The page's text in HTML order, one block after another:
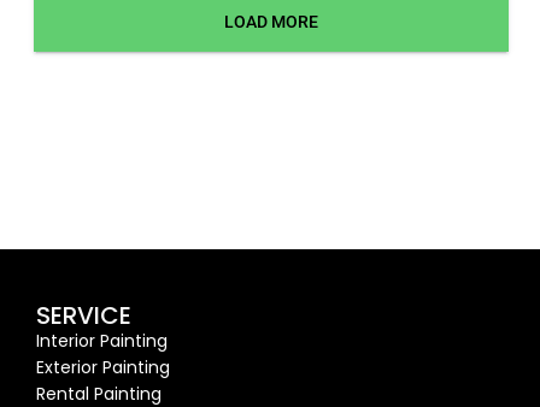
LOAD MORE
SERVICE
Interior Painting
Exterior Painting
Rental Painting